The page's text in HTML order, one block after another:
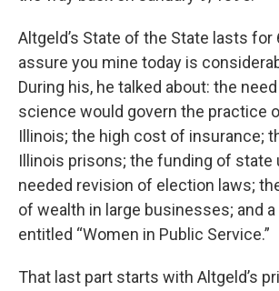
Altgeld’s State of the State lasts for
assure you mine today is
During his, he talked about: the
science would govern the practice
Illinois; the high cost of insurance;
Illinois prisons; the funding of state
needed revision of election laws;
of wealth in large businesses; and
entitled “Women in Public Service.”
That last part starts with Altgeld’s